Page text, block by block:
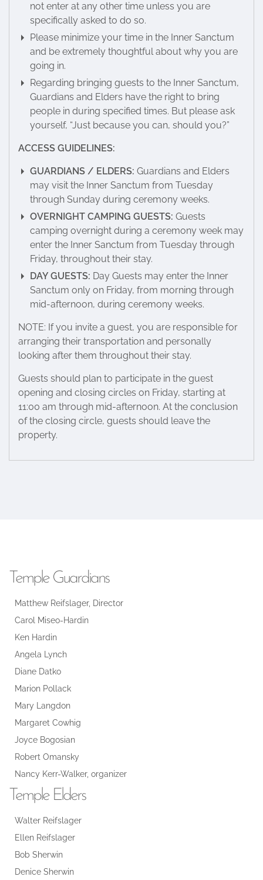
not enter at any other time unless you are
specifically asked to do so.
Please minimize your time in the Inner Sanctum
and be extremely thoughtful about why you are
going in.
Regarding bringing guests to the Inner Sanctum,
Guardians and Elders have the right to bring
people in during specified times. But please ask
yourself, “Just because you can, should you?”
ACCESS GUIDELINES:
GUARDIANS / ELDERS: Guardians and Elders
may visit the Inner Sanctum from Tuesday
through Sunday during ceremony weeks.
OVERNIGHT CAMPING GUESTS: Guests
camping overnight during a ceremony week may
enter the Inner Sanctum from Tuesday through
Friday, throughout their stay.
DAY GUESTS: Day Guests may enter the Inner
Sanctum only on Friday, from morning through
mid-afternoon, during ceremony weeks.
NOTE: If you invite a guest, you are responsible for
arranging their transportation and personally
looking after them throughout their stay.
Guests should plan to participate in the guest
opening and closing circles on Friday, starting at
11:00 am through mid-afternoon. At the conclusion
of the closing circle, guests should leave the
property.
Temple Guardians
Matthew Reifslager, Director
Carol Miseo-Hardin
Ken Hardin
Angela Lynch
Diane Datko
Marion Pollack
Mary Langdon
Margaret Cowhig
Joyce Bogosian
Robert Omansky
Nancy Kerr-Walker, organizer
Temple Elders
Walter Reifslager
Ellen Reifslager
Bob Sherwin
Denice Sherwin